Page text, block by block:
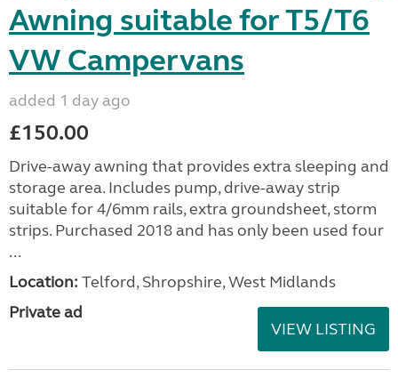
Awning suitable for T5/T6
VW Campervans
added 1 day ago
£150.00
Drive-away awning that provides extra sleeping and
storage area. Includes pump, drive-away strip
suitable for 4/6mm rails, extra groundsheet, storm
strips. Purchased 2018 and has only been used four
...
Location: Telford, Shropshire, West Midlands
Private ad
VIEW LISTING